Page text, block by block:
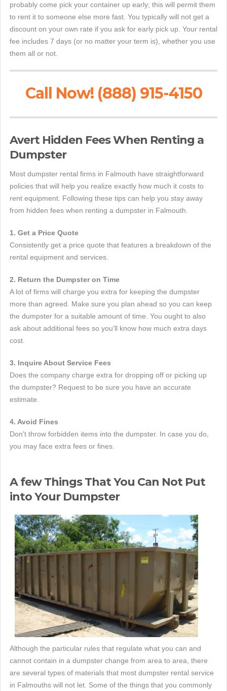
probably come pick your container up early; this will permit them
to rent it to someone else more fast. You typically will not get a
discount on your own rate if you ask for early pick up. Your rental
fee includes 7 days (or no matter your term is), whether you use
them all or not.
Call Now! (888) 915-4150
Avert Hidden Fees When Renting a
Dumpster
Most dumpster rental firms in Falmouth have straightforward
policies that will help you realize exactly how much it costs to
rent equipment. Following these tips can help you stay away
from hidden fees when renting a dumpster in Falmouth.
1. Get a Price Quote
Consistently get a price quote that features a breakdown of the
rental equipment and services.
2. Return the Dumpster on Time
A lot of firms will charge you extra for keeping the dumpster
more than agreed. Make sure you plan ahead so you can keep
the dumpster for a suitable amount of time. You ought to also
ask about additional fees so you'll know how much extra days
cost.
3. Inquire About Service Fees
Does the company charge extra for dropping off or picking up
the dumpster? Request to be sure you have an accurate
estimate.
4. Avoid Fines
Don't throw forbidden items into the dumpster. In case you do,
you may face extra fees or fines.
A few Things That You Can Not Put
into Your Dumpster
Although the particular rules that regulate what you can and
cannot contain in a dumpster change from area to area, there
are several types of materials that most dumpster rental service
in Falmouths will not let. Some of the things that you commonly